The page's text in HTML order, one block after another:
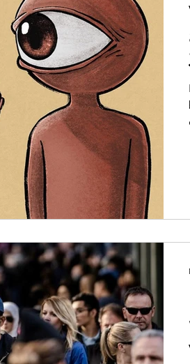
and Healing Holidays,
Wounds and Healing